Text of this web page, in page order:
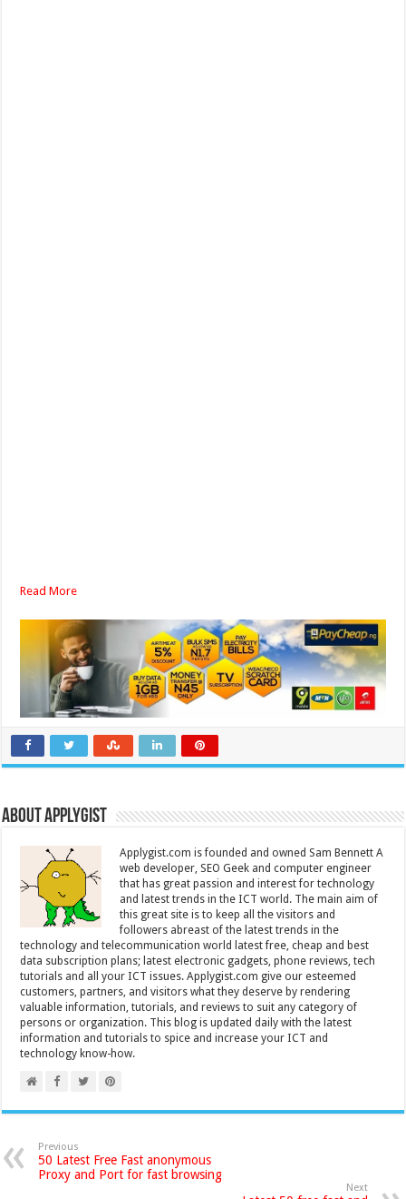
Read More
About Applygist
Applygist.com is founded and owned Sam Bennett A
web developer, SEO Geek and computer engineer
that has great passion and interest for technology
and latest trends in the ICT world. The main aim of
this great site is to keep all the visitors and
followers abreast of the latest trends in the
technology and telecommunication world latest free, cheap and best
data subscription plans; latest electronic gadgets, phone reviews, tech
tutorials and all your ICT issues. Applygist.com give our esteemed
customers, partners, and visitors what they deserve by rendering
valuable information, tutorials, and reviews to suit any category of
persons or organization. This blog is updated daily with the latest
information and tutorials to spice and increase your ICT and
technology know-how.
Previous
50 Latest Free Fast anonymous
Proxy and Port for fast browsing
Next